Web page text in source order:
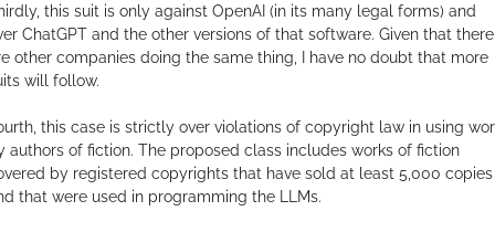
this suit is only against OpenAI (in its many legal forms) and
ChatGPT and the other versions of that software. Given that there
other companies doing the same thing, I have no doubt that more
will follow.
this case is strictly over violations of copyright law in using
authors of fiction. The proposed class includes works of fiction
by registered copyrights that have sold at least 5,000 copies
that were used in programming the LLMs.